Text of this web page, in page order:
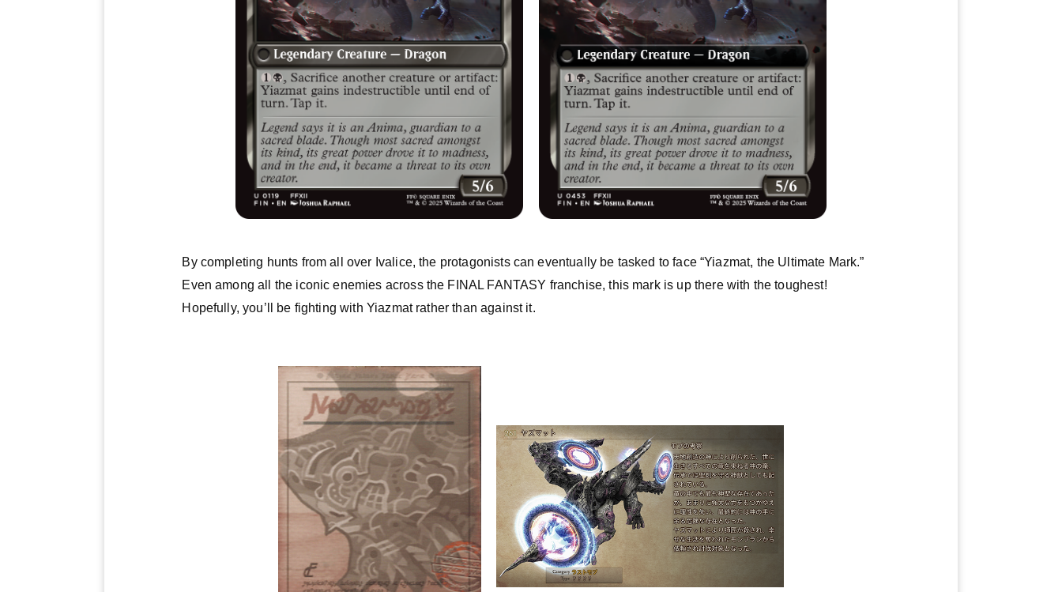
By completing hunts from all over Ivalice, the protagonists can eventually be tasked to face “Yiazmat, the Ultimate Mark.”
Even among all the iconic enemies across the FINAL FANTASY franchise, this mark is up there with the toughest!
Hopefully, you’ll be fighting with Yiazmat rather than against it.